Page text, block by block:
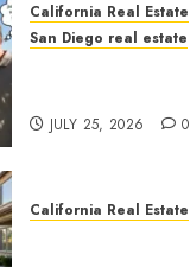
California Real Estate
San Diego real estate
JULY 25, 2026 0
California Real Estate